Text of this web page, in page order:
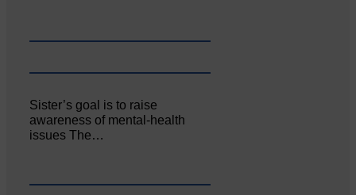
Sister’s goal is to raise
awareness of mental‐health
issues The…